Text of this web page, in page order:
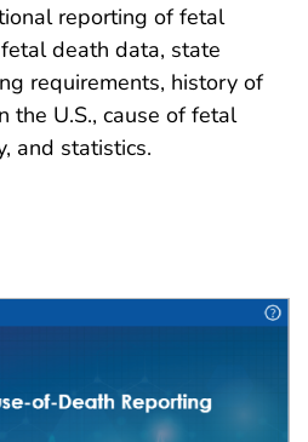
reporting of fetal
death data, state
requirements, history of
the U.S., cause of fetal
and statistics.